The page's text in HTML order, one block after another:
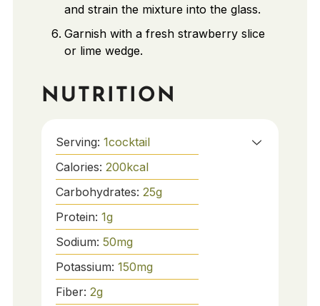
and strain the mixture into the glass.
Garnish with a fresh strawberry slice
or lime wedge.
NUTRITION
Serving: 1cocktail
Calories: 200kcal
Carbohydrates: 25g
Protein: 1g
Sodium: 50mg
Potassium: 150mg
Fiber: 2g